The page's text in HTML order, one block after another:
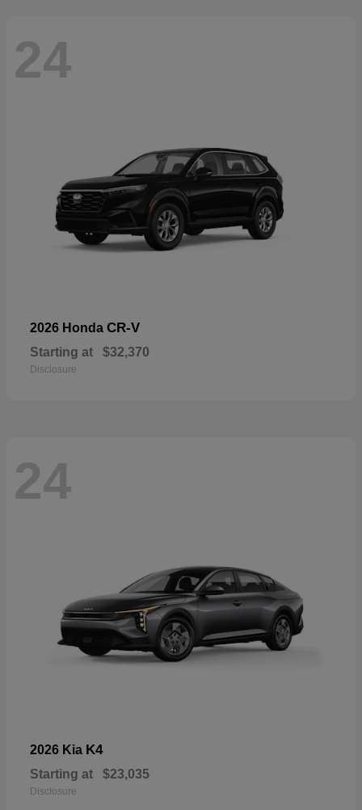
24
2026 Honda CR-V
Starting at $32,370
Disclosure
24
2026 Kia K4
Starting at $23,035
Disclosure